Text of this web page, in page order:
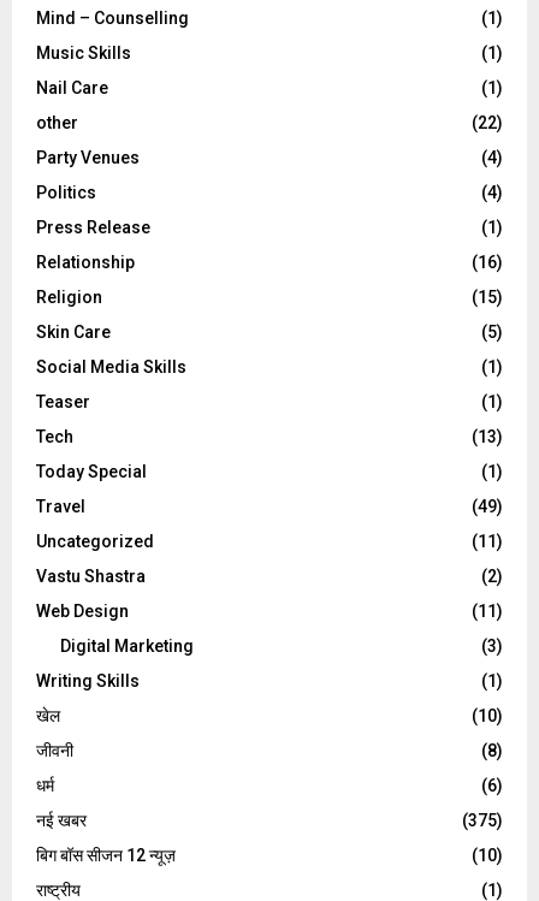
Mind – Counselling
(1)
Music Skills
(1)
Nail Care
(1)
other
(22)
Party Venues
(4)
Politics
(4)
Press Release
(1)
Relationship
(16)
Religion
(15)
Skin Care
(5)
Social Media Skills
(1)
Teaser
(1)
Tech
(13)
Today Special
(1)
Travel
(49)
Uncategorized
(11)
Vastu Shastra
(2)
Web Design
(11)
Digital Marketing
(3)
Writing Skills
(1)
खेल
(10)
जीवनी
(8)
धर्म
(6)
नई खबर
(375)
बिग बॉस सीजन 12 न्यूज़
(10)
राष्ट्रीय
(1)